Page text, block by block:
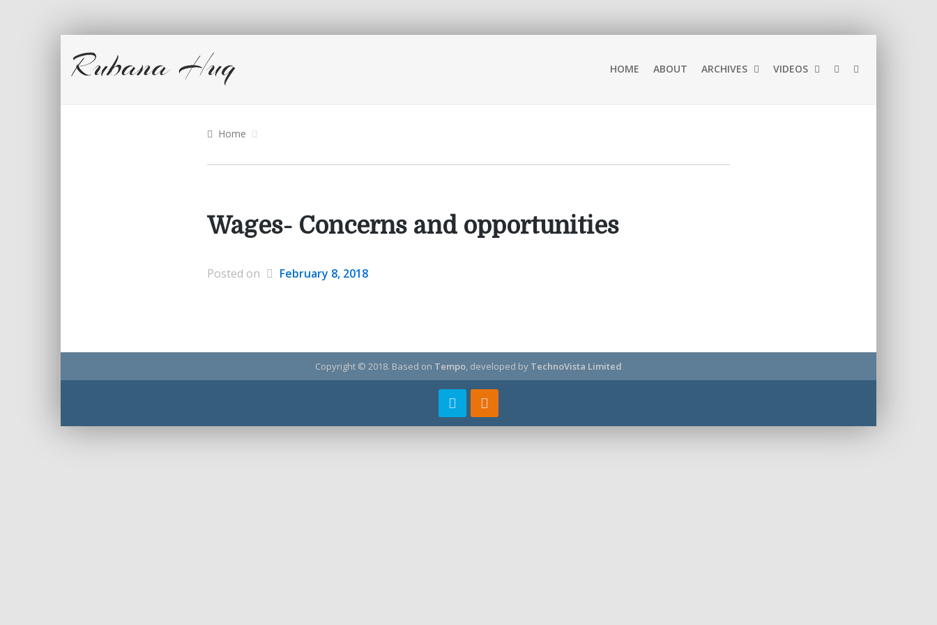
HOME ABOUT ARCHIVES VIDEOS
Home
Wages- Concerns and opportunities
Posted on February 8, 2018
Copyright © 2018. Based on Tempo, developed by TechnoVista Limited